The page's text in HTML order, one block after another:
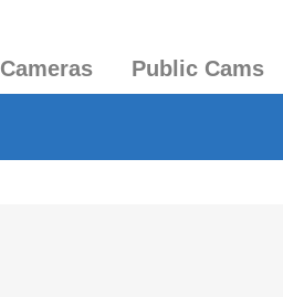
Cameras Public Cams